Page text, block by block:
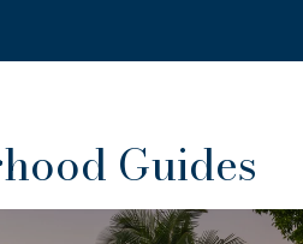
Guides